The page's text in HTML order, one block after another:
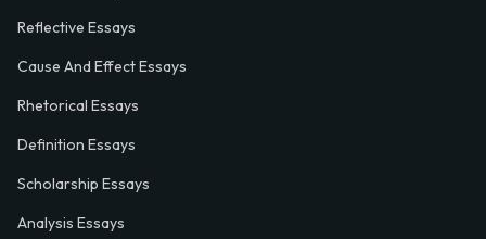
Reflective Essays
Cause And Effect Essays
Rhetorical Essays
Definition Essays
Scholarship Essays
Analysis Essays